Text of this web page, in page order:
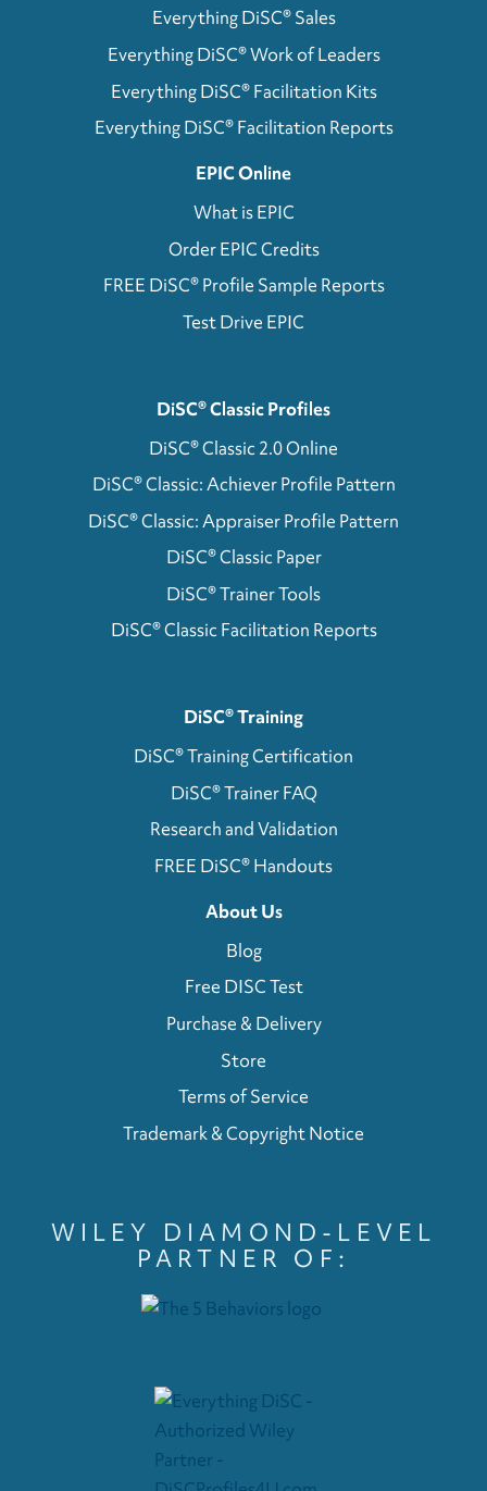
Everything DiSC® Sales
Everything DiSC® Work of Leaders
Everything DiSC® Facilitation Kits
Everything DiSC® Facilitation Reports
EPIC Online
What is EPIC
Order EPIC Credits
FREE DiSC® Profile Sample Reports
Test Drive EPIC
DiSC® Classic Profiles
DiSC® Classic 2.0 Online
DiSC® Classic: Achiever Profile Pattern
DiSC® Classic: Appraiser Profile Pattern
DiSC® Classic Paper
DiSC® Trainer Tools
DiSC® Classic Facilitation Reports
DiSC® Training
DiSC® Training Certification
DiSC® Trainer FAQ
Research and Validation
FREE DiSC® Handouts
About Us
Blog
Free DISC Test
Purchase & Delivery
Store
Terms of Service
Trademark & Copyright Notice
WILEY DIAMOND-LEVEL
PARTNER OF: